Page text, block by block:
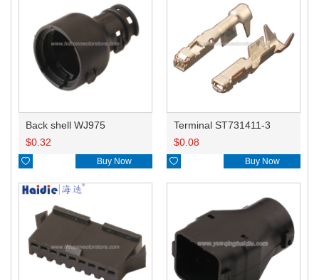
Back shell WJ975
$0.32
 Buy Now
Terminal ST731411-3
$0.08
 Buy Now